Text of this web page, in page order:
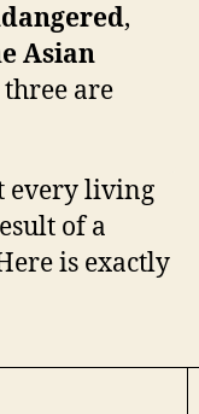
,
Asian
are
every living
of a
is exactly